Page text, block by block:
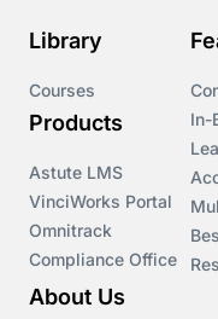
Library
Courses
Products
Astute LMS
VinciWorks Portal
Omnitrack
Compliance Office
In-
About Us